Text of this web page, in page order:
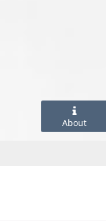
About